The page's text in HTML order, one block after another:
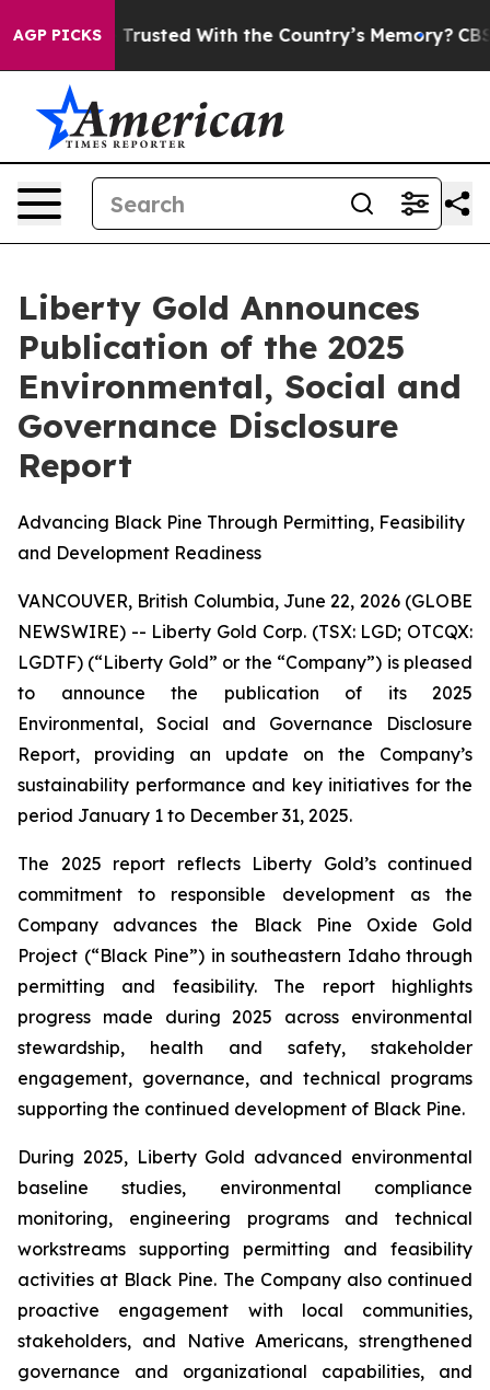
AGP PICKS
be Trusted With the Country’s Memory? CBS News
Liberty Gold Announces
Publication of the 2025
Environmental, Social and
Governance Disclosure
Report
Advancing Black Pine Through Permitting, Feasibility
and Development Readiness
VANCOUVER, British Columbia, June 22, 2026 (GLOBE
NEWSWIRE) -- Liberty Gold Corp. (TSX: LGD; OTCQX:
LGDTF) (“Liberty Gold” or the “Company”) is pleased
to announce the publication of its 2025
Environmental, Social and Governance Disclosure
Report, providing an update on the Company’s
sustainability performance and key initiatives for the
period January 1 to December 31, 2025.
The 2025 report reflects Liberty Gold’s continued
commitment to responsible development as the
Company advances the Black Pine Oxide Gold
Project (“Black Pine”) in southeastern Idaho through
permitting and feasibility. The report highlights
progress made during 2025 across environmental
stewardship, health and safety, stakeholder
engagement, governance, and technical programs
supporting the continued development of Black Pine.
During 2025, Liberty Gold advanced environmental
baseline studies, environmental compliance
monitoring, engineering programs and technical
workstreams supporting permitting and feasibility
activities at Black Pine. The Company also continued
proactive engagement with local communities,
stakeholders, and Native Americans, strengthened
governance and organizational capabilities, and